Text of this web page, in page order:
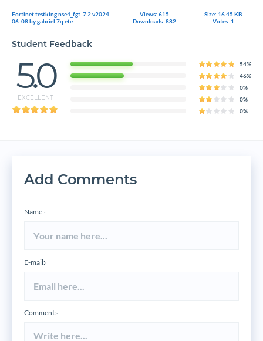
Fortinet.testking.nse4_fgt-7.2.v2024-
06-08.by.gabriel.7q.ete
Views: 615
Downloads: 882
Size: 16.45 KB
Votes: 1
Student Feedback
5.0
EXCELLENT
54%
46%
0%
0%
0%
Add Comments
Name:*
E-mail:*
Comment:*